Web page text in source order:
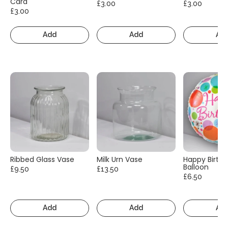
£3.00
Add
£3.00
Add
£3.00
Ribbed Glass Vase
£9.50
Add
Milk Urn Vase
£13.50
Add
Happy
Balloon
£6.50